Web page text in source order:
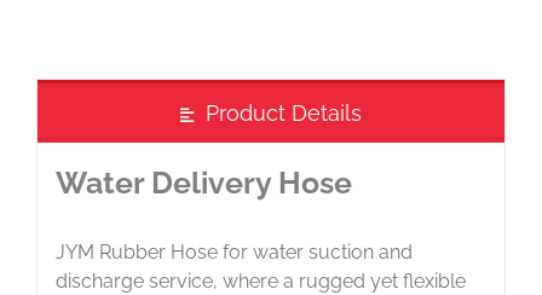
Product Details
Water Delivery Hose
JYM Rubber Hose for water suction and
discharge service, where a rugged yet flexible